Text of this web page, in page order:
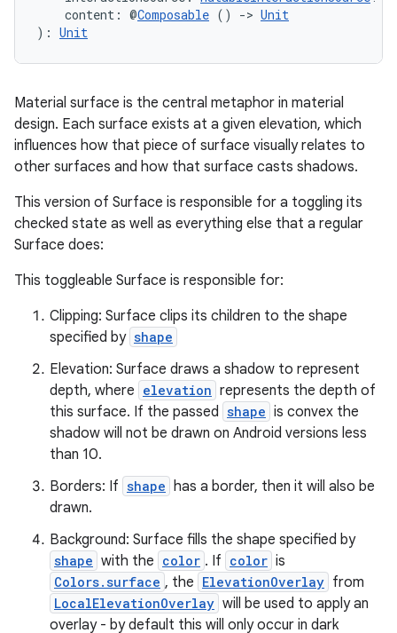
content: @Composable () -> Unit
): Unit
Material surface is the central metaphor in material
design. Each surface exists at a given elevation, which
influences how that piece of surface visually relates to
other surfaces and how that surface casts shadows.
This version of Surface is responsible for a toggling its
checked state as well as everything else that a regular
Surface does:
This toggleable Surface is responsible for:
Clipping: Surface clips its children to the shape
specified by shape
Elevation: Surface draws a shadow to represent
depth, where elevation represents the depth of
this surface. If the passed shape is convex the
shadow will not be drawn on Android versions less
than 10.
Borders: If shape has a border, then it will also be
drawn.
Background: Surface fills the shape specified by
shape with the color . If color is
Colors.surface , the ElevationOverlay from
LocalElevationOverlay will be used to apply an
overlay - by default this will only occur in dark